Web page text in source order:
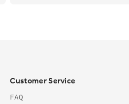
Customer Service
FAQ